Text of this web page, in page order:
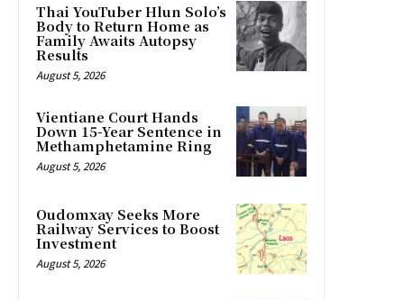
Thai YouTuber Hlun Solo’s
Body to Return Home as
Family Awaits Autopsy
Results
August 5, 2026
Vientiane Court Hands
Down 15-Year Sentence in
Methamphetamine Ring
August 5, 2026
Oudomxay Seeks More
Railway Services to Boost
Investment
August 5, 2026